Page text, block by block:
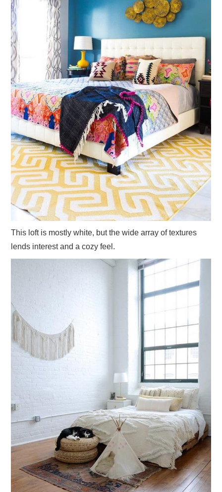
This loft is mostly white, but the wide array of textures
lends interest and a cozy feel.